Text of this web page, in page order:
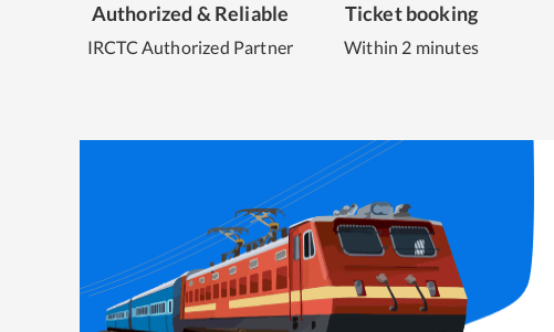
Authorized & Reliable
IRCTC Authorized Partner
Ticket booking
Within 2 minutes